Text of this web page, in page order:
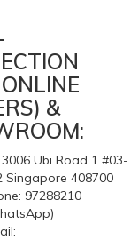
&
Ubi Road 1 #03-
Singapore 408700
97288210